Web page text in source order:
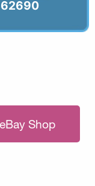
Shop